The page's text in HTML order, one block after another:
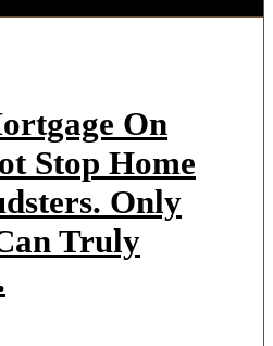
On
Stop Home
Only
Truly